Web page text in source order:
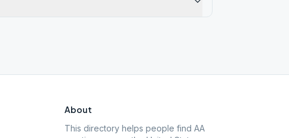
About
This directory helps people find AA